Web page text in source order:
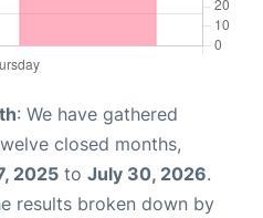
: We have gathered
closed months,
2025 to July 30, 2026.
results broken down by